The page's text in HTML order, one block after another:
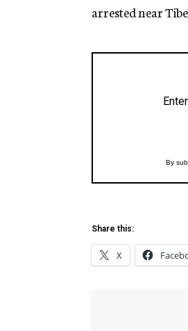
arrested near
Share this:
X